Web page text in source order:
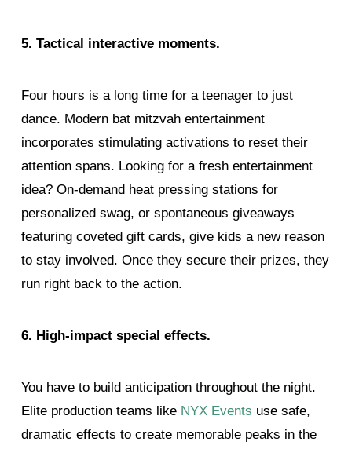
5. Tactical interactive moments.
Four hours is a long time for a teenager to just
dance. Modern bat mitzvah entertainment
incorporates stimulating activations to reset their
attention spans. Looking for a fresh entertainment
idea? On-demand heat pressing stations for
personalized swag, or spontaneous giveaways
featuring coveted gift cards, give kids a new reason
to stay involved. Once they secure their prizes, they
run right back to the action.
6. High-impact special effects.
You have to build anticipation throughout the night.
Elite production teams like NYX Events use safe,
dramatic effects to create memorable peaks in the